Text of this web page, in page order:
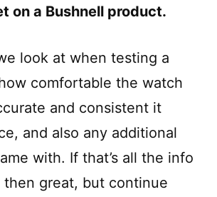
on a Bushnell product.
look at when testing a
comfortable the watch
and consistent it
and also any additional
with. If that’s all the info
great, but continue